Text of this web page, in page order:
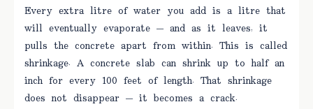
Every extra litre of water you add is a litre that
will eventually evaporate — and as it leaves, it
pulls the concrete apart from within. This is called
shrinkage. A concrete slab can shrink up to half an
inch for every 100 feet of length. That shrinkage
does not disappear — it becomes a crack.